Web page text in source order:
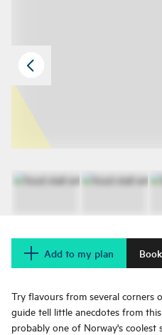
Add to my plan
Try flavours from several
guide tell little anecdotes from
probably one of Norway's coolest